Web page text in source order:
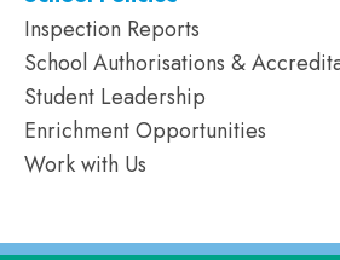
Inspection Reports
School Authorisations &
Student Leadership
Enrichment Opportunities
Work with Us